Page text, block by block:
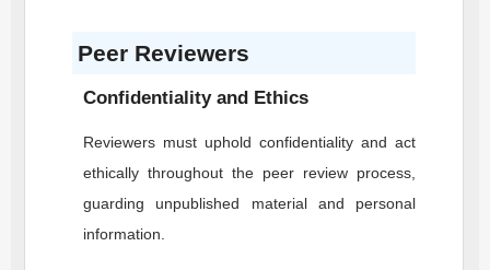
Peer Reviewers
Confidentiality and Ethics
Reviewers must uphold confidentiality and act
ethically throughout the peer review process,
guarding unpublished material and personal
information.